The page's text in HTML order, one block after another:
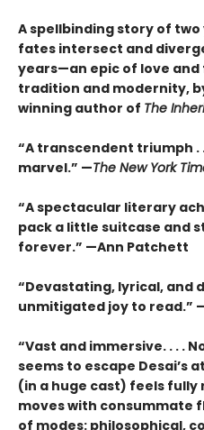
A spellbinding story of
fates intersect and
years—an epic of love and
tradition and modernity,
winning author of The
“A transcendent triumph .
marvel.” —The New York
“A spectacular literary
pack a little suitcase and
forever.” —Ann Patchett
“Devastating, lyrical, and
unmitigated joy to read.”
“Vast and immersive. . . .
seems to escape
(in a huge cast) feels
moves with consummate
of modes: philosophical,